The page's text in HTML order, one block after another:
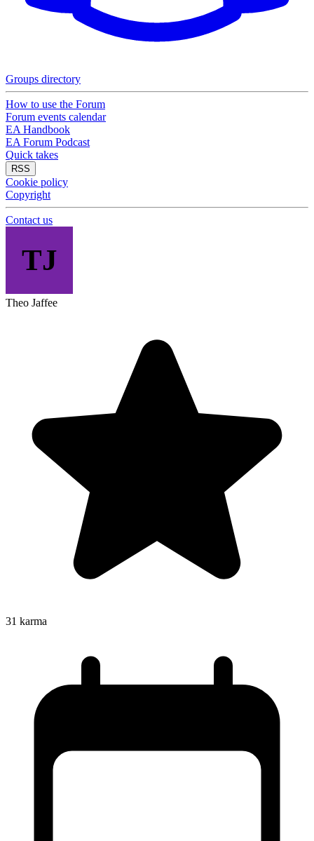
Groups directory
How to use the Forum
Forum events calendar
EA Handbook
EA Forum Podcast
Quick takes
RSS
Cookie policy
Copyright
Contact us
TJ
Theo Jaffee
31 karma